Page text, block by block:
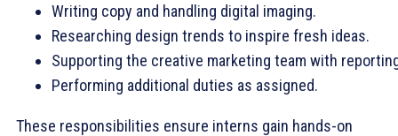
Writing copy and handling digital imaging.
Researching design trends to inspire fresh ideas.
Supporting the creative marketing team with
Performing additional duties as assigned.
These responsibilities ensure interns gain hands-on